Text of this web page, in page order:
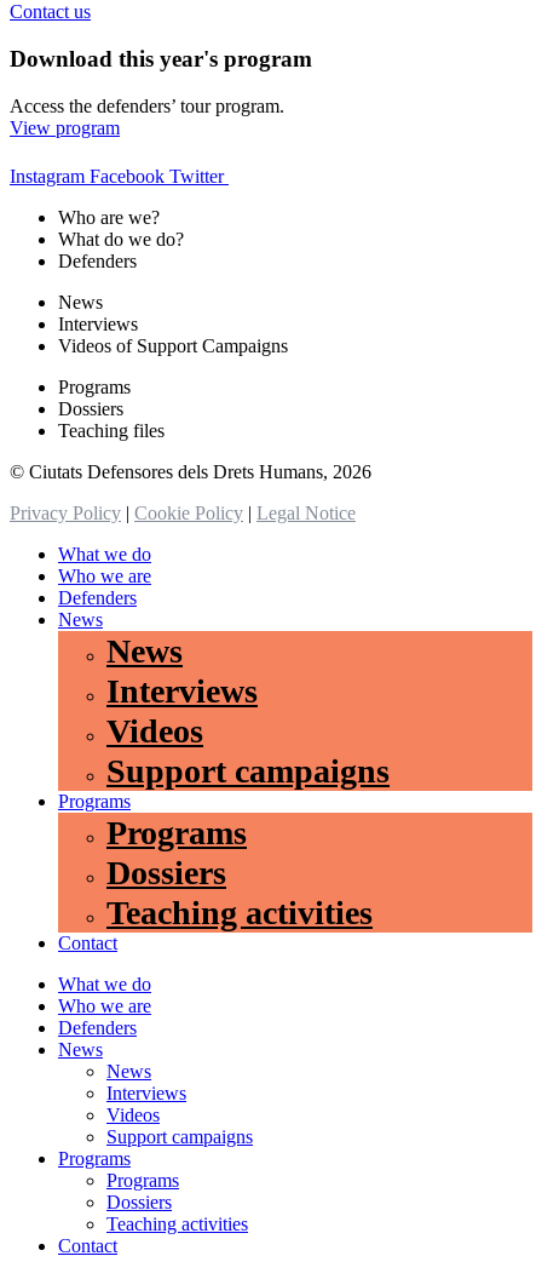
Contact us
Download this year's program
Access the defenders’ tour program.
View program
Instagram Facebook Twitter
Who are we?
What do we do?
Defenders
News
Interviews
Videos of Support Campaigns
Programs
Dossiers
Teaching files
© Ciutats Defensores dels Drets Humans, 2026
Privacy Policy | Cookie Policy | Legal Notice
What we do
Who we are
Defenders
News
News
Interviews
Videos
Support campaigns
Programs
Programs
Dossiers
Teaching activities
Contact
What we do
Who we are
Defenders
News
News
Interviews
Videos
Support campaigns
Programs
Programs
Dossiers
Teaching activities
Contact